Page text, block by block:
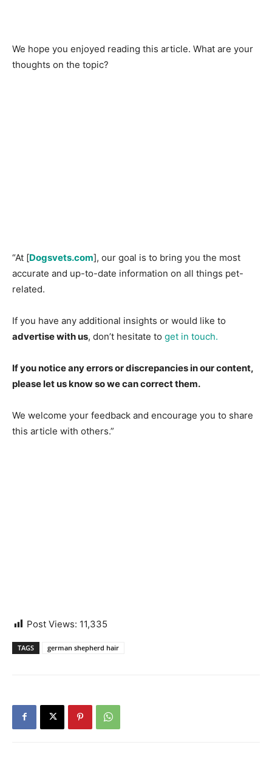
We hope you enjoyed reading this article. What are your
thoughts on the topic?
“At [Dogsvets.com], our goal is to bring you the most
accurate and up-to-date information on all things pet-
related.
If you have any additional insights or would like to
advertise with us, don’t hesitate to get in touch.
If you notice any errors or discrepancies in our content,
please let us know so we can correct them.
We welcome your feedback and encourage you to share
this article with others.”
Post Views: 11,335
TAGS german shepherd hair